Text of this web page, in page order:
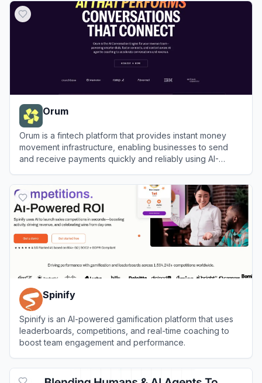
Orum
Orum is a fintech platform that provides instant money
movement infrastructure, enabling businesses to send
and receive payments quickly and reliably using AI-
Spinify
Spinify is an AI-powered gamification platform that uses
leaderboards, competitions, and real-time coaching to
boost team engagement and performance.